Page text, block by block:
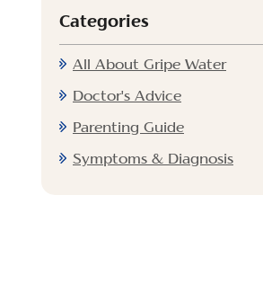
Categories
All About Gripe Water
Doctor's Advice
Parenting Guide
Symptoms & Diagnosis